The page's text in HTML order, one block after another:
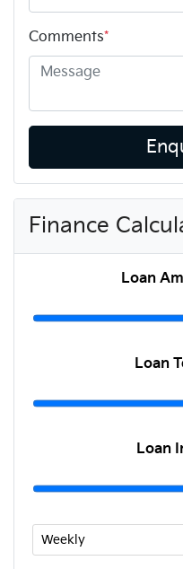
Comments*
Finance
Loan
Loan
Loan